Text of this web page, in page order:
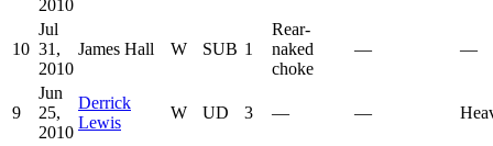
2010
10
Jul
31,
2010
James Hall W SUB 1
Rear-
naked
choke
— —
9
Jun
25,
2010
Derrick
Lewis
W UD 3 — —